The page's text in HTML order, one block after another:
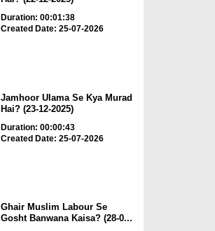
Duration: 00:01:38
Created Date: 25-07-2026
Jamhoor Ulama Se Kya Murad
Hai? (23-12-2025)
Duration: 00:00:43
Created Date: 25-07-2026
Ghair Muslim Labour Se
Gosht Banwana Kaisa? (28-0...